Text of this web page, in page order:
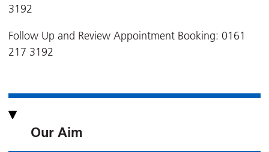
3192
Follow Up and Review Appointment Booking: 0161
217 3192
Our Aim